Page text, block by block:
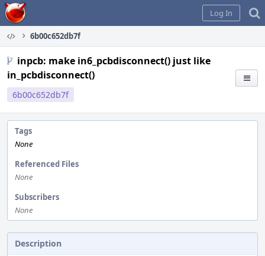
Home
Log In
6b00c652db7f
inpcb: make in6_pcbdisconnect() just like
in_pcbdisconnect()
6b00c652db7f
Tags
None
Referenced Files
None
Subscribers
None
Description